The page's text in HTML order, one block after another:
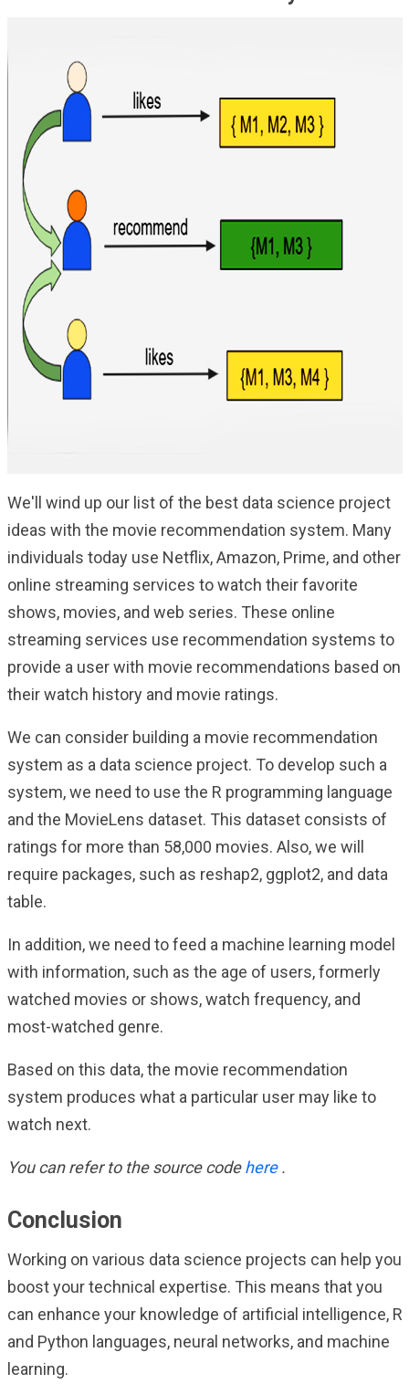
We'll wind up our list of the best data science project
ideas with the movie recommendation system. Many
individuals today use Netflix, Amazon, Prime, and other
online streaming services to watch their favorite
shows, movies, and web series. These online
streaming services use recommendation systems to
provide a user with movie recommendations based on
their watch history and movie ratings.
We can consider building a movie recommendation
system as a data science project. To develop such a
system, we need to use the R programming language
and the MovieLens dataset. This dataset consists of
ratings for more than 58,000 movies. Also, we will
require packages, such as reshap2, ggplot2, and data
table.
In addition, we need to feed a machine learning model
with information, such as the age of users, formerly
watched movies or shows, watch frequency, and
most-watched genre.
Based on this data, the movie recommendation
system produces what a particular user may like to
watch next.
You can refer to the source codehere.
Conclusion
Working on various data science projects can help you
boost your technical expertise. This means that you
can enhance your knowledge of artificial intelligence, R
and Python languages, neural networks, and machine
learning.